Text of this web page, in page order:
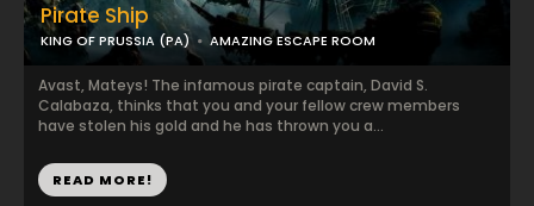
Pirate Ship
KING OF PRUSSIA (PA) AMAZING ESCAPE ROOM
Avast, Mateys! The infamous pirate captain, David S.
Calabaza, thinks that you and your fellow crew members
have stolen his gold and he has thrown you a...
READ MORE!